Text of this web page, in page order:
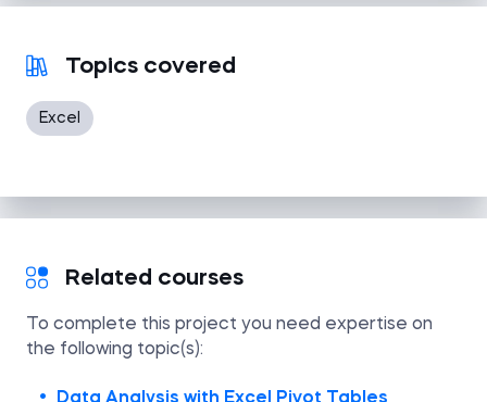
Topics covered
Excel
Related courses
To complete this project you need expertise on
the following topic(s):